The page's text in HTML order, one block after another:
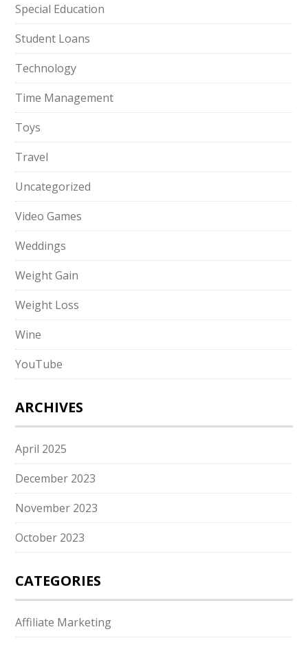
Special Education
Student Loans
Technology
Time Management
Toys
Travel
Uncategorized
Video Games
Weddings
Weight Gain
Weight Loss
Wine
YouTube
ARCHIVES
April 2025
December 2023
November 2023
October 2023
CATEGORIES
Affiliate Marketing